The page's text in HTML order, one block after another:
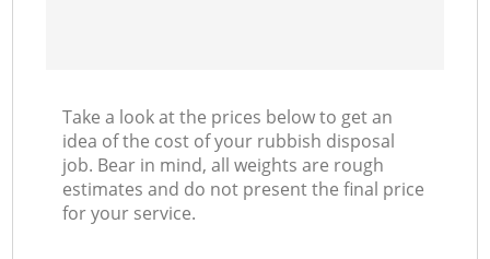
Take a look at the prices below to get an
idea of the cost of your rubbish disposal
job. Bear in mind, all weights are rough
estimates and do not present the final price
for your service.